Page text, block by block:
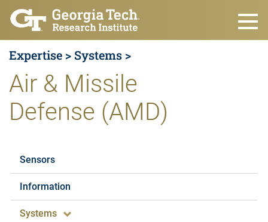
Skip to main content
Expertise > Systems >
Air & Missile
Defense (AMD)
Expertise
Sensors
Information
Systems